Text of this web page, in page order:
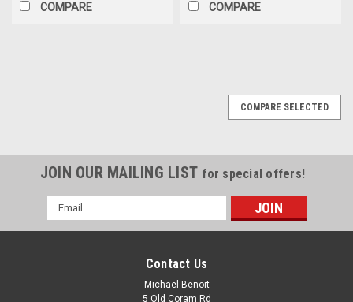
COMPARE COMPARE
COMPARE SELECTED
JOIN OUR MAILING LIST for special offers!
Email
Address
Contact Us
Michael Benoit
5 Old Coram Rd